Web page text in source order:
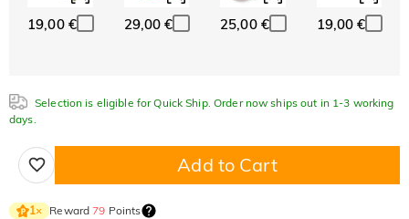
19,00 € 29,00 € 25,00 € 19,00 €
Selection is eligible for Quick Ship. Order now ships out in 1-3 working
days.
Add to Cart
1× Reward79 Points